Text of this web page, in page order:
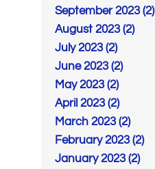
September 2023 (2)
August 2023 (2)
July 2023 (2)
June 2023 (2)
May 2023 (2)
April 2023 (2)
March 2023 (2)
February 2023 (2)
January 2023 (2)